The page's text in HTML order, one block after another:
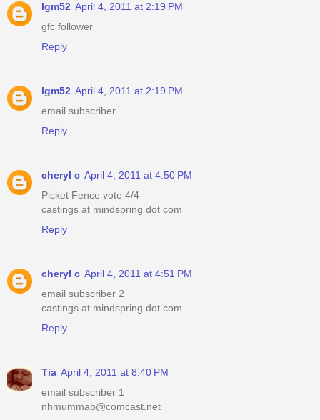
lgm52 April 4, 2011 at 2:19 PM
gfc follower
Reply
lgm52 April 4, 2011 at 2:19 PM
email subscriber
Reply
cheryl c April 4, 2011 at 4:50 PM
Picket Fence vote 4/4
castings at mindspring dot com
Reply
cheryl c April 4, 2011 at 4:51 PM
email subscriber 2
castings at mindspring dot com
Reply
Tia April 4, 2011 at 8:40 PM
email subscriber 1
nhmummab@comcast.net